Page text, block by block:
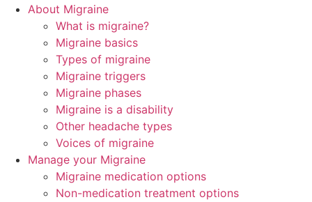
About Migraine
What is migraine?
Migraine basics
Types of migraine
Migraine triggers
Migraine phases
Migraine is a disability
Other headache types
Voices of migraine
Manage your Migraine
Migraine medication options
Non-medication treatment options